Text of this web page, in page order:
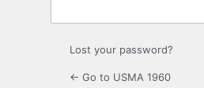
Lost your password?
← Go to USMA 1960